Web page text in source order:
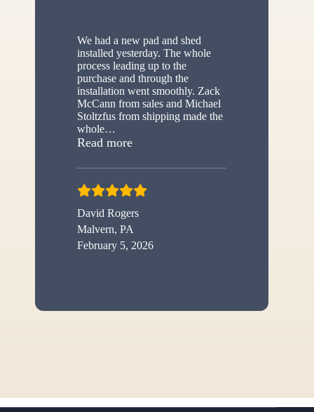
We had a new pad and shed
installed yesterday. The whole
process leading up to the
purchase and through the
installation went smoothly. Zack
McCann from sales and Michael
Stoltzfus from shipping made the
whole…
Read more“New shed”
David Rogers
Malvern, PA
February 5, 2026